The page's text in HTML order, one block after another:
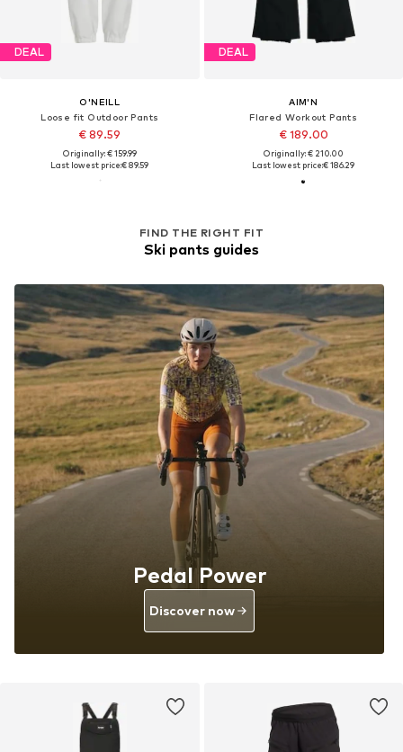
DEAL
O'NEILL
Loose fit Outdoor Pants
€ 89.59
Originally: € 159.99
Last lowest price:€ 89.59
DEAL
AIM'N
Flared Workout Pants
€ 189.00
Originally: € 210.00
Last lowest price:€ 186.29
FIND THE RIGHT FIT
Ski pants guides
Pedal Power
Discover now